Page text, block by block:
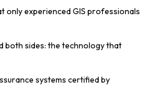
only experienced GIS professionals
both sides: the technology that
systems certified by